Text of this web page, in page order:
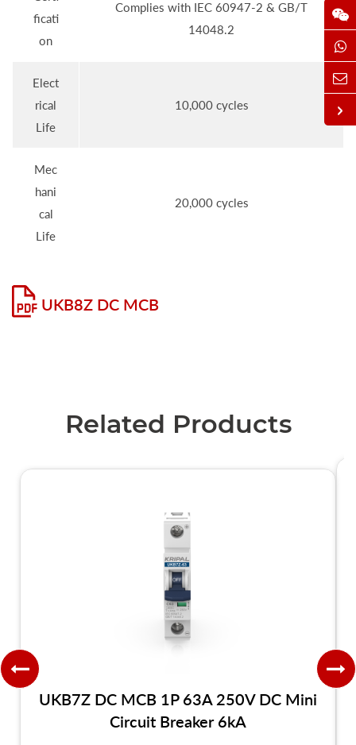
ficati
on
Complies with IEC 60947-2 & GB/T
14048.2
Elect
rical
Life
10,000 cycles
Mec
hani
cal
Life
20,000 cycles
UKB8Z DC MCB
Related Products
UKB7Z DC MCB 1P 63A 250V DC Mini
Circuit Breaker 6kA